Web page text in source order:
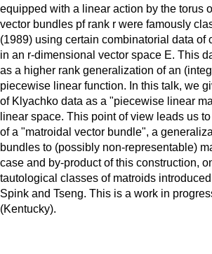
equipped with a linear action by the torus
vector bundles pf rank r were famously
(1989) using certain combinatorial data of
in an r-dimensional vector space E. This
as a higher rank generalization of an
piecewise linear function. In this talk, we
of Klyachko data as a "piecewise linear
linear space. This point of view leads us
of a "matroidal vector bundle", a
bundles to (possibly non-representable)
case and by-product of this construction,
tautological classes of matroids
Spink and Tseng. This is a work in
(Kentucky).